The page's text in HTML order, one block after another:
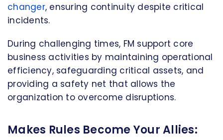
changer, ensuring continuity despite critical
incidents.
During challenging times, FM support core
business activities by maintaining operational
efficiency, safeguarding critical assets, and
providing a safety net that allows the
organization to overcome disruptions.
Makes Rules Become Your Allies: